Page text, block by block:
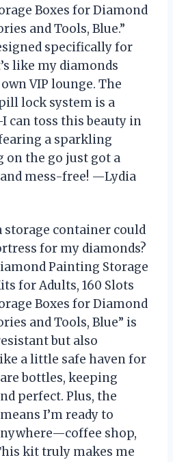
Boxes for Diamond
and Tools, Blue.”
specifically for
like my diamonds
VIP lounge. The
lock system is a
can toss this beauty in
a sparkling
on the go just got a
mess-free! —Lydia
storage container could
for my diamonds?
Painting Storage
for Adults, 160 Slots
Boxes for Diamond
and Tools, Blue” is
but also
a little safe haven for
bottles, keeping
perfect. Plus, the
I’m ready to
shop,
kit truly makes me